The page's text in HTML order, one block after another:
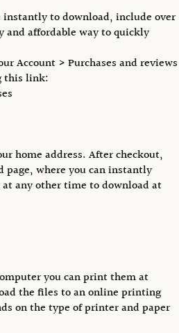
to download, include over
and affordable way to quickly
Account > Purchases and reviews
this link:
home address. After checkout,
where you can instantly
any other time to download at
you can print them at
the files to an online printing
on the type of printer and paper